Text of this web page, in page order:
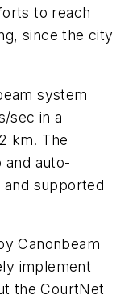
to reach
since the city
system
sec in a
km. The
auto-
supported
Canonbeam
implement
the CourtNet